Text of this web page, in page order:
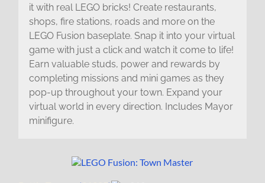
it with real LEGO bricks! Create restaurants,
shops, fire stations, roads and more on the
LEGO Fusion baseplate. Snap it into your virtual
game with just a click and watch it come to life!
Earn valuable studs, power and rewards by
completing missions and mini games as they
pop-up throughout your town. Expand your
virtual world in every direction. Includes Mayor
minifigure.